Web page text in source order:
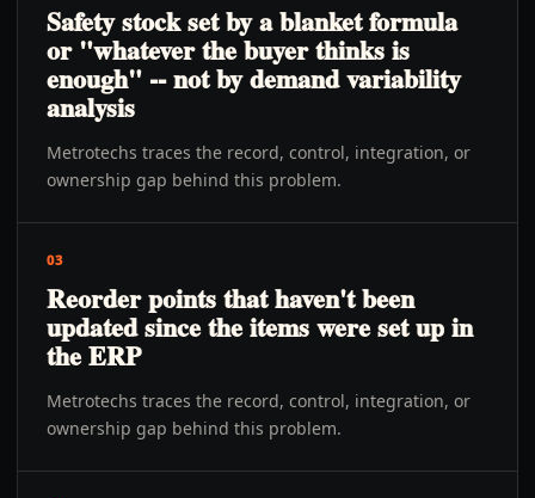
Safety stock set by a blanket formula
or "whatever the buyer thinks is
enough" -- not by demand variability
analysis
Metrotechs traces the record, control, integration, or
ownership gap behind this problem.
03
Reorder points that haven't been
updated since the items were set up in
the ERP
Metrotechs traces the record, control, integration, or
ownership gap behind this problem.